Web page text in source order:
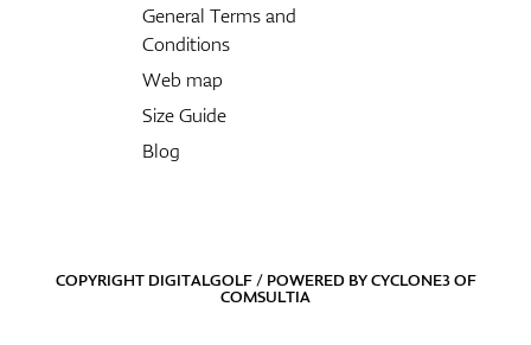
General Terms and
Conditions
Web map
Size Guide
Blog
COPYRIGHT DIGITALGOLF / POWERED BYCYCLONE3OF
COMSULTIA